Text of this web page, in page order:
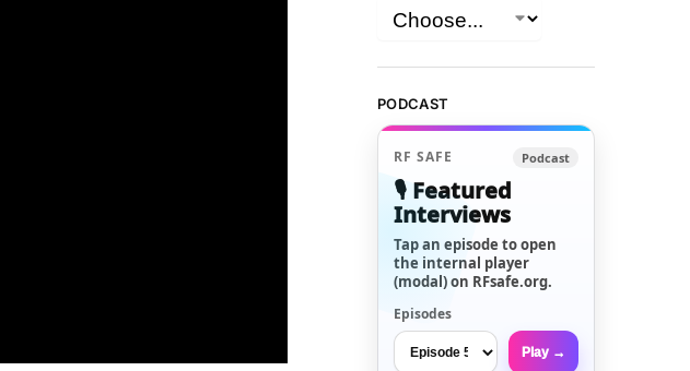
PODCAST
RF SAFE Podcast
🎙️ Featured
Interviews
Tap an episode to open
the internal player
(modal) on RFsafe.org.
Episodes
Play →